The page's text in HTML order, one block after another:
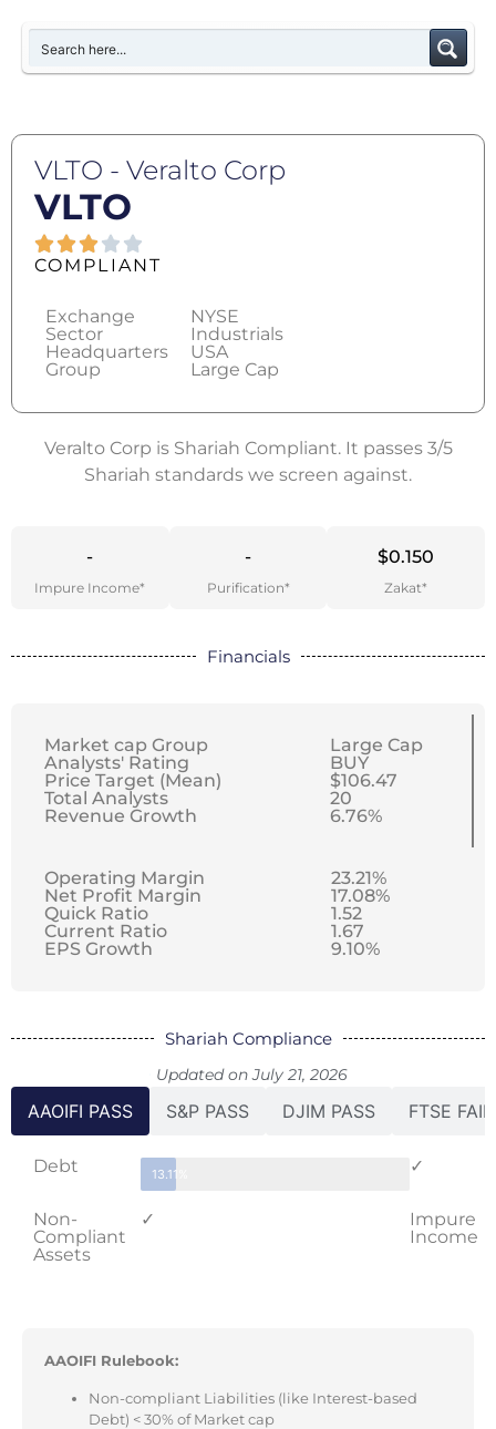
VLTO - Veralto Corp
VLTO
COMPLIANT
Exchange
Sector
Headquarters
Group
NYSE
Industrials
USA
Large Cap
Veralto Corp is Shariah Compliant. It passes 3/5
Shariah standards we screen against.
-
Impure Income*
-
Purification*
$0.150
Zakat*
Financials
Market cap Group
Analysts' Rating
Price Target (Mean)
Total Analysts
Revenue Growth
Large Cap
BUY
$106.47
20
6.76%
Operating Margin
Net Profit Margin
Quick Ratio
Current Ratio
EPS Growth
23.21%
17.08%
1.52
1.67
9.10%
Shariah Compliance
Updated on July 21, 2026
AAOIFI PASS S&P PASS DJIM PASS FTSE FAIL
Debt 13.11% ✓
Non-
Compliant
Assets
✓
Impure
Income
AAOIFI Rulebook:
Non-compliant Liabilities (like Interest-based
Debt) < 30% of Market cap